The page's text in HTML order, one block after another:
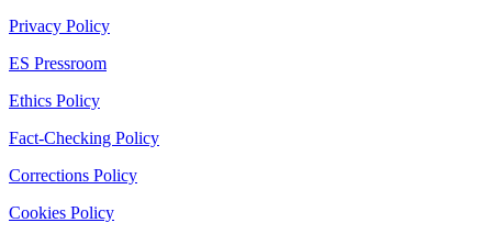
Privacy Policy
ES Pressroom
Ethics Policy
Fact-Checking Policy
Corrections Policy
Cookies Policy